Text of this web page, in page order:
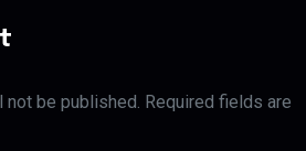
not be published. Required fields are